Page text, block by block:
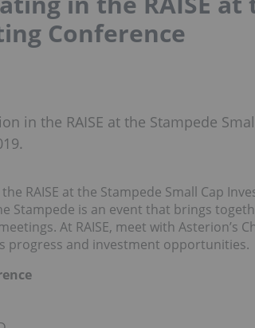
Conference
in the RAISE at the Stampede
RAISE at the Stampede Small Cap
Stampede is an event that brings
At RAISE, meet with Asterion’s
progress and investment opportunities.